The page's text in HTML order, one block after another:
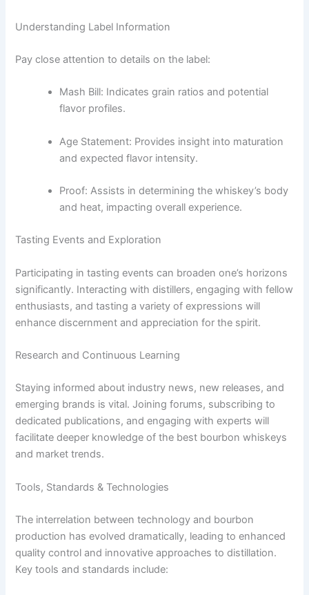
Understanding Label Information
Pay close attention to details on the label:
Mash Bill: Indicates grain ratios and potential
flavor profiles.
Age Statement: Provides insight into maturation
and expected flavor intensity.
Proof: Assists in determining the whiskey’s body
and heat, impacting overall experience.
Tasting Events and Exploration
Participating in tasting events can broaden one’s horizons
significantly. Interacting with distillers, engaging with fellow
enthusiasts, and tasting a variety of expressions will
enhance discernment and appreciation for the spirit.
Research and Continuous Learning
Staying informed about industry news, new releases, and
emerging brands is vital. Joining forums, subscribing to
dedicated publications, and engaging with experts will
facilitate deeper knowledge of the best bourbon whiskeys
and market trends.
Tools, Standards & Technologies
The interrelation between technology and bourbon
production has evolved dramatically, leading to enhanced
quality control and innovative approaches to distillation.
Key tools and standards include: